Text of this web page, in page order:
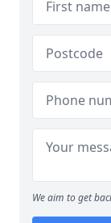
We aim to get